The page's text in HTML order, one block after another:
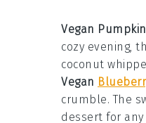
Vegan
cozy evening,
coconut
Vegan
crumble. The
dessert for any